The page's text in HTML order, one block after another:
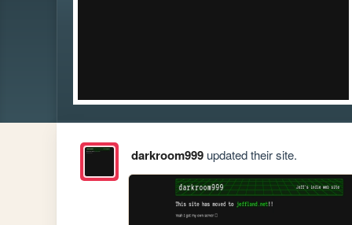
darkroom999updated their site.